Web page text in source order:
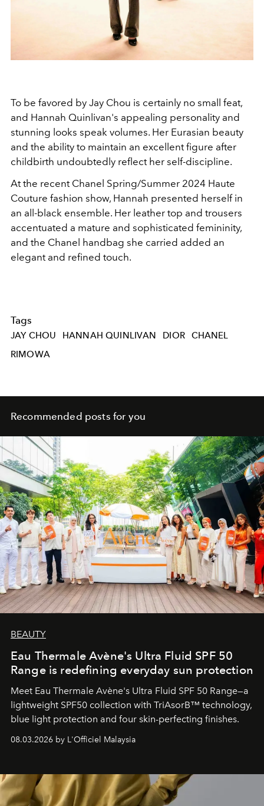
To be favored by Jay Chou is certainly no small feat,
and Hannah Quinlivan's appealing personality and
stunning looks speak volumes. Her Eurasian beauty
and the ability to maintain an excellent figure after
childbirth undoubtedly reflect her self-discipline.
At the recent Chanel Spring/Summer 2024 Haute
Couture fashion show, Hannah presented herself in
an all-black ensemble. Her leather top and trousers
accentuated a mature and sophisticated femininity,
and the Chanel handbag she carried added an
elegant and refined touch.
Tags
JAY CHOU HANNAH QUINLIVAN DIOR
CHANEL
RIMOWA
Recommended posts for you
BEAUTY
Eau Thermale Avène's Ultra Fluid SPF 50
Range is redefining everyday sun protection
Meet Eau Thermale Avène's Ultra Fluid SPF 50 Range—a
lightweight SPF50 collection with TriAsorB™ technology,
blue light protection and four skin-perfecting finishes.
08.03.2026 by L'Officiel Malaysia